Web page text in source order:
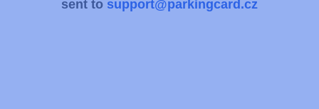
sent to support@parkingcard.cz